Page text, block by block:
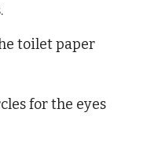
toilet paper
for the eyes